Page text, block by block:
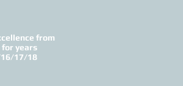
from
years
17/18